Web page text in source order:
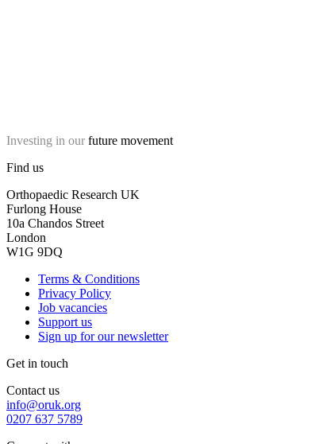
Investing in our future movement
Find us
Orthopaedic Research UK
Furlong House
10a Chandos Street
London
W1G 9DQ
Terms & Conditions
Privacy Policy
Job vacancies
Support us
Sign up for our newsletter
Get in touch
Contact us
info@oruk.org
0207 637 5789